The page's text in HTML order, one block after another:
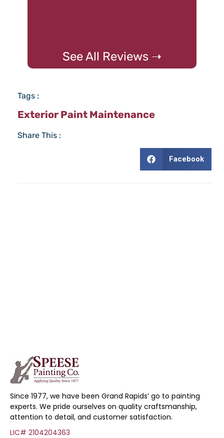
See All Reviews ➝
Tags :
Exterior Paint Maintenance
Share This :
Facebook
Since 1977, we have been Grand Rapids’ go to painting
experts. We pride ourselves on quality craftsmanship,
attention to detail, and customer satisfaction.
LIC# 2104204363